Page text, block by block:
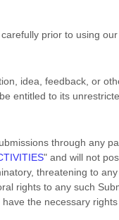
prior to using
idea, feedback, or
entitled to its
through any
" and will not
threatening to
rights to any such
the necessary